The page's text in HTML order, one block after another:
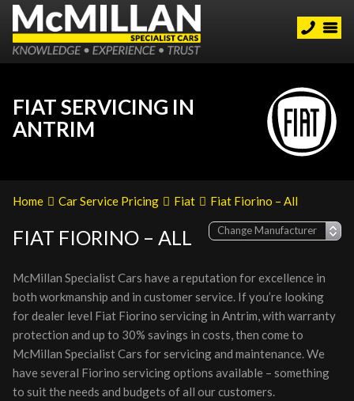
FIAT SERVICING IN
ANTRIM
Home Car Service Pricing Fiat Fiat Fiorino – All
FIAT FIORINO – ALL
McMillan Specialist Cars have a reputation for excellence in
both workmanship and in customer service. If you’re looking
for dealer level Fiat Fiorino servicing in Antrim, with warranty
protection and up to 30% savings in costs, then come to
McMillan Specialist Cars for servicing and maintenance. We
have several Fiorino servicing options available – something
to suit the needs and budgets of all our customers.